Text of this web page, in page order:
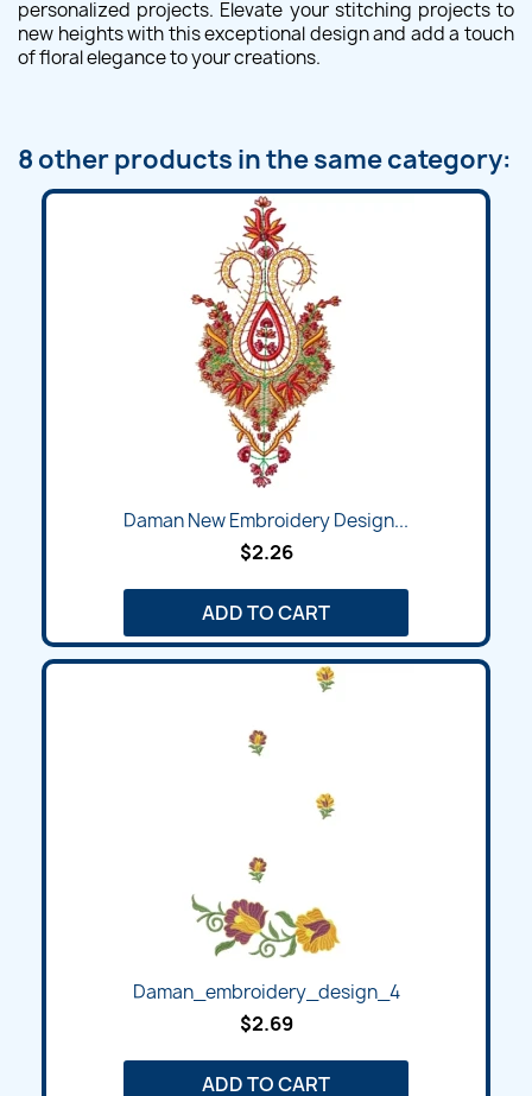
personalized projects. Elevate your stitching projects to
new heights with this exceptional design and add a touch
of floral elegance to your creations.
8 other products in the same category:
Daman New Embroidery Design...
$2.26
ADD TO CART
Daman_embroidery_design_4
$2.69
ADD TO CART